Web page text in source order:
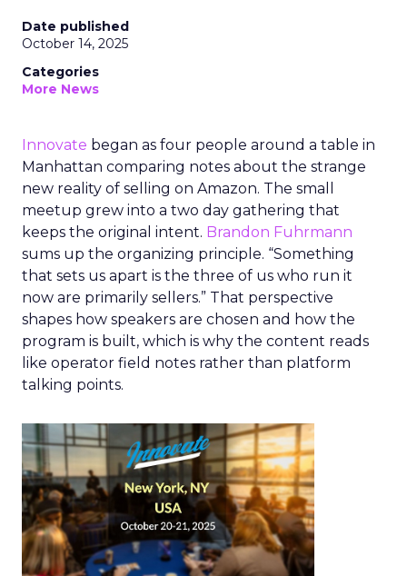
Date published
October 14, 2025
Categories
More News
Innovate began as four people around a table in
Manhattan comparing notes about the strange
new reality of selling on Amazon. The small
meetup grew into a two day gathering that
keeps the original intent. Brandon Fuhrmann
sums up the organizing principle. “Something
that sets us apart is the three of us who run it
now are primarily sellers.” That perspective
shapes how speakers are chosen and how the
program is built, which is why the content reads
like operator field notes rather than platform
talking points.